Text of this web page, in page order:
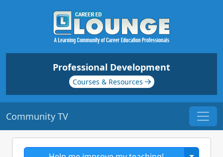
Professional Development
Courses & Resources
Community TV